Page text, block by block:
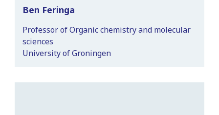
Ben Feringa
Professor of Organic chemistry and molecular
sciences
University of Groningen